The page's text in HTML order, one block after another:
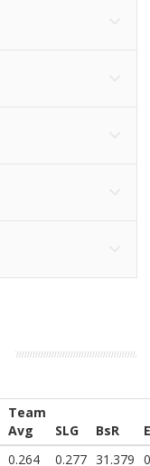
Team
Avg
SLG BsR
0.264 0.277 31.379